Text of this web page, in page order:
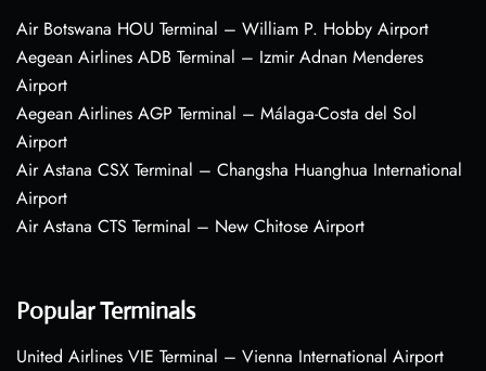
Air Botswana HOU Terminal – William P. Hobby Airport
Aegean Airlines ADB Terminal – Izmir Adnan Menderes
Airport
Aegean Airlines AGP Terminal – Málaga-Costa del Sol
Airport
Air Astana CSX Terminal – Changsha Huanghua International
Airport
Air Astana CTS Terminal – New Chitose Airport
Popular Terminals
United Airlines VIE Terminal – Vienna International Airport